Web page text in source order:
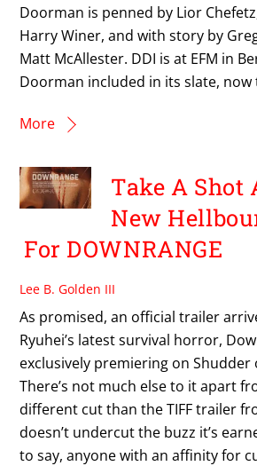
Doorman is penned by Lior
Harry Winer, and with story by
Matt McAllester. DDI is at EFM in
Doorman included in its slate,
More
Take A Shot
New
For DOWNRANGE
Lee B. Golden III
As promised, an official trailer
Ryuhei’s latest survival horror,
exclusively premiering on Shudder
There’s not much else to it apart
different cut than the TIFF trailer
doesn’t undercut the buzz it’s
to say, anyone with an affinity for